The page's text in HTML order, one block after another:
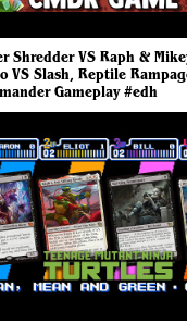
Shredder VS Raph &
VS Slash, Reptile
Gameplay #edh